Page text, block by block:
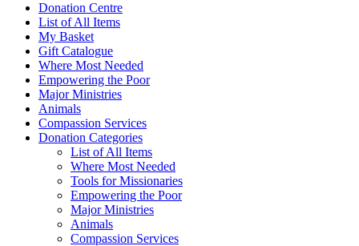
Donation Centre
List of All Items
My Basket
Gift Catalogue
Where Most Needed
Empowering the Poor
Major Ministries
Animals
Compassion Services
Donation Categories
List of All Items
Where Most Needed
Tools for Missionaries
Empowering the Poor
Major Ministries
Animals
Compassion Services